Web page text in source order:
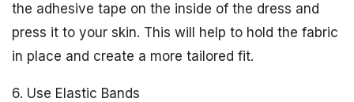
the adhesive tape on the inside of the dress and
press it to your skin. This will help to hold the fabric
in place and create a more tailored fit.
6. Use Elastic Bands